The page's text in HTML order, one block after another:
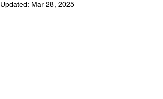
Updated: Mar 28, 2025